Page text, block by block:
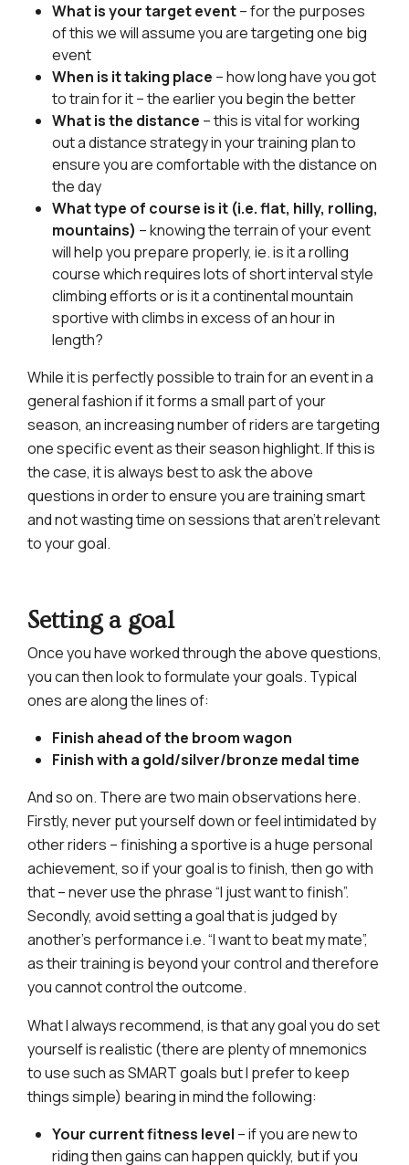
What is your target event– for the purposes
of this we will assume you are targeting one big
event
When is it taking place – how long have you got
to train for it – the earlier you begin the better
What is the distance – this is vital for working
out a distance strategy in your training plan to
ensure you are comfortable with the distance on
the day
What type of course is it (i.e. flat, hilly, rolling,
mountains) – knowing the terrain of your event
will help you prepare properly, ie. is it a rolling
course which requires lots of short interval style
climbing efforts or is it a continental mountain
sportive with climbs in excess of an hour in
length?
While it is perfectly possible to train for an event in a
general fashion if it forms a small part of your
season, an increasing number of riders are targeting
one specific event as their season highlight. If this is
the case, it is always best to ask the above
questions in order to ensure you are training smart
and not wasting time on sessions that aren’t relevant
to your goal.
Setting a goal
Once you have worked through the above questions,
you can then look to formulate your goals. Typical
ones are along the lines of:
Finish ahead of the broom wagon
Finish with a gold/silver/bronze medal time
And so on. There are two main observations here.
Firstly, never put yourself down or feel intimidated by
other riders – finishing a sportive is a huge personal
achievement, so if your goal is to finish, then go with
that – never use the phrase “I just want to finish”.
Secondly, avoid setting a goal that is judged by
another’s performance i.e. “I want to beat my mate”,
as their training is beyond your control and therefore
you cannot control the outcome.
What I always recommend, is that any goal you do set
yourself is realistic (there are plenty of mnemonics
to use such as SMART goals but I prefer to keep
things simple) bearing in mind the following:
Your current fitness level – if you are new to
riding then gains can happen quickly, but if you